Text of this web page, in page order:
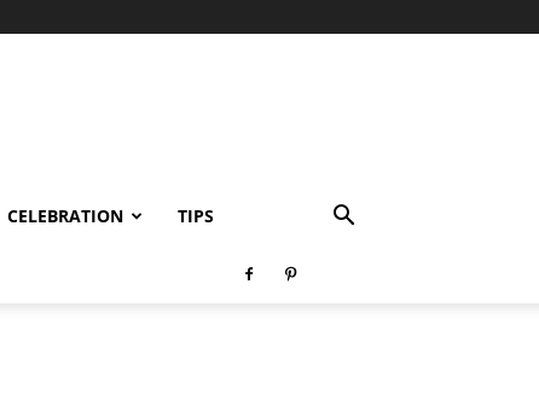
CELEBRATION TIPS